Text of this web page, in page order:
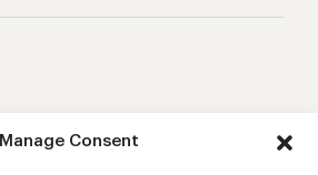
Manage Consent